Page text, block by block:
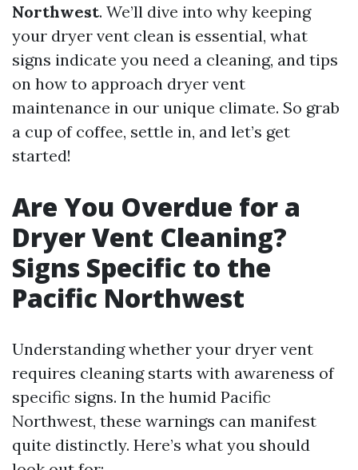
Northwest. We’ll dive into why keeping
your dryer vent clean is essential, what
signs indicate you need a cleaning, and tips
on how to approach dryer vent
maintenance in our unique climate. So grab
a cup of coffee, settle in, and let’s get
started!
Are You Overdue for a
Dryer Vent Cleaning?
Signs Specific to the
Pacific Northwest
Understanding whether your dryer vent
requires cleaning starts with awareness of
specific signs. In the humid Pacific
Northwest, these warnings can manifest
quite distinctly. Here’s what you should